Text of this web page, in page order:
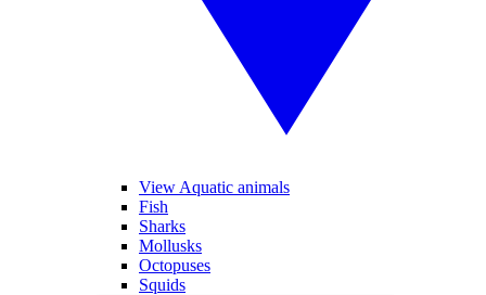
View Aquatic animals
Fish
Sharks
Mollusks
Octopuses
Squids